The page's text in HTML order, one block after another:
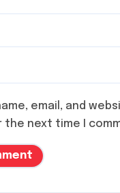
email, and
the next time I